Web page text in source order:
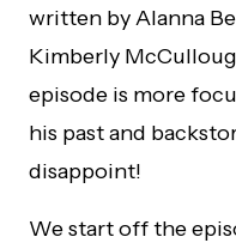
written by Alanna
Kimberly
episode is more
his past and
disappoint!
We start off the